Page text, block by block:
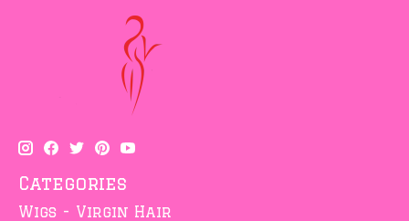
Categories
Wigs - Virgin Hair